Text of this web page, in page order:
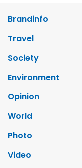
Brandinfo
Travel
Society
Environment
Opinion
World
Photo
Video